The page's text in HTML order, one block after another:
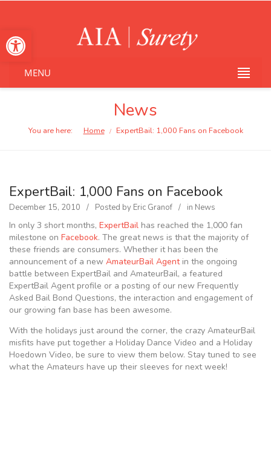
Open toolbar
MENU
News
You are here: Home / ExpertBail: 1,000 Fans on Facebook
ExpertBail: 1,000 Fans on Facebook
December 15, 2010 Posted by Eric Granof in News
In only 3 short months, ExpertBail has reached the 1,000 fan
milestone on Facebook. The great news is that the majority of
these friends are consumers. Whether it has been the
announcement of a new AmateurBail Agentin the ongoing
battle between ExpertBail and AmateurBail, a featured
ExpertBail Agent profile or a posting of our new Frequently
Asked Bail Bond Questions, the interaction and engagement of
our growing fan base has been awesome.
With the holidays just around the corner, the crazy AmateurBail
misfits have put together a Holiday Dance Video and a Holiday
Hoedown Video, be sure to view them below. Stay tuned to see
what the Amateurs have up their sleeves for next week!